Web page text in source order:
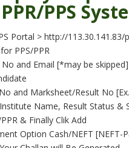
PPS
Portal > http://113.30.141.83/
PPS/PPR
and Email [*may be skipped]
and Marksheet/Result No
Name, Result Status &
& Finally Clik Add
Option Cash/NEFT [NEFT-